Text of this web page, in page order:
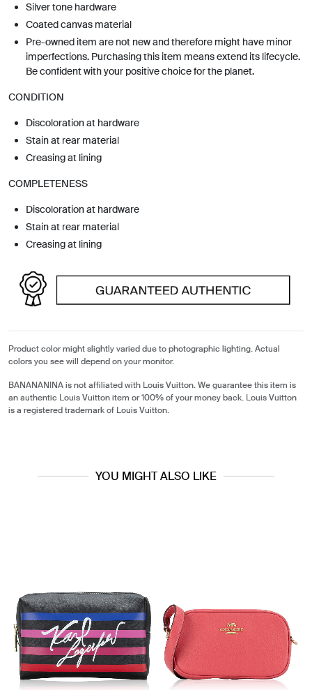
Silver tone hardware
Coated canvas material
Pre-owned item are not new and therefore might have minor
imperfections. Purchasing this item means extend its lifecycle.
Be confident with your positive choice for the planet.
CONDITION
Discoloration at hardware
Stain at rear material
Creasing at lining
COMPLETENESS
Discoloration at hardware
Stain at rear material
Creasing at lining
Product color might slightly varied due to photographic lighting. Actual
colors you see will depend on your monitor.
BANANANINA is not affiliated with Louis Vuitton. We guarantee this item is
an authentic Louis Vuitton item or 100% of your money back. Louis Vuitton
is a registered trademark of Louis Vuitton.
YOU MIGHT ALSO LIKE